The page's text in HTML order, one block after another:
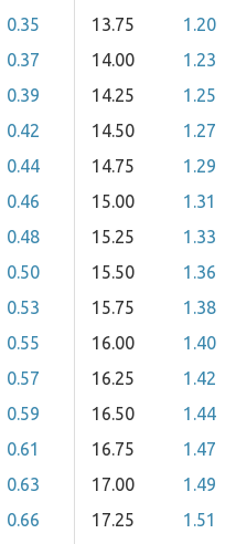
0.35
0.37
0.39
0.42
0.44
0.46
0.48
0.50
0.53
0.55
0.57
0.59
0.61
0.63
0.66
13.75
1.20
14.00
1.23
14.25
1.25
14.50
1.27
14.75
1.29
15.00
1.31
15.25
1.33
15.50
1.36
15.75
1.38
16.00
1.40
16.25
1.42
16.50
1.44
16.75
1.47
17.00
1.49
17.25
1.51